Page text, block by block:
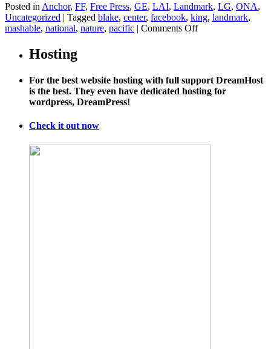
Posted in Anchor, FF, Free Press, GE, LAI, Landmark, LG, ONA,
Uncategorized | Tagged blake, center, facebook, king, landmark,
mashable, national, nature, pacific | Comments Offon
meteorological
hell
Hosting
For the best website hosting with full support DreamHost
is the best. They even have dedicated hosting for
wordpress, DreamPress!
Check it out now